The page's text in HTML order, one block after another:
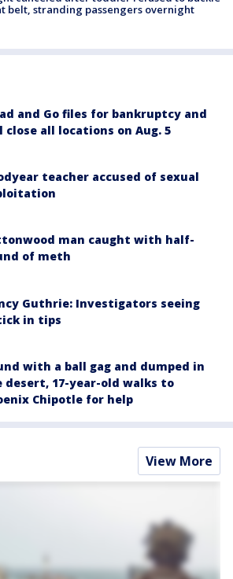
belt, stranding passengers overnight
and Go files for bankruptcy and
close all locations on Aug. 5
teacher accused of sexual
man caught with half-
of meth
Guthrie: Investigators seeing
in tips
with a ball gag and dumped in
desert, 17-year-old walks to
Chipotle for help
View More